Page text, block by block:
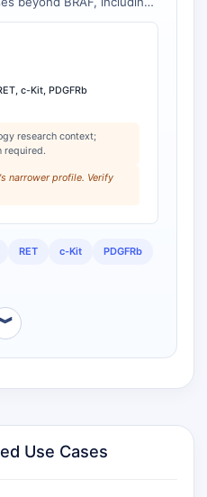
with IC50 values
selectivity profile,
c-Kit, PDGFRb
research context;
required.
narrower profile. Verify
RET c-Kit PDGFRb
Use Cases